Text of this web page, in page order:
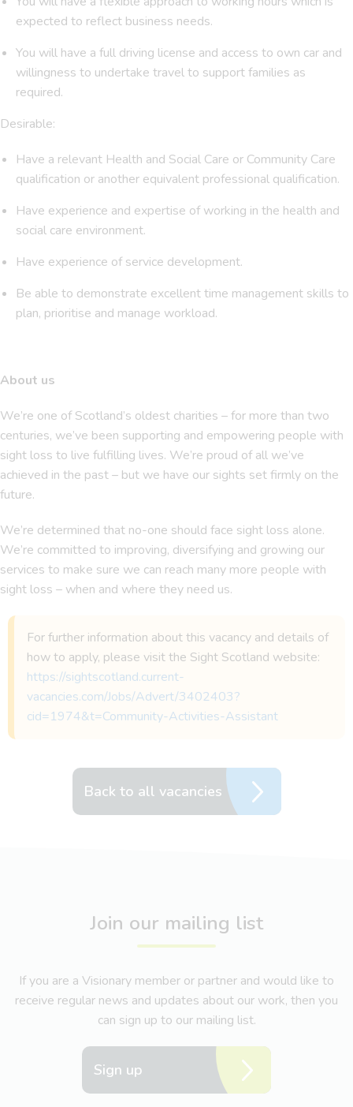
expected to reflect business needs.
You will have a full driving license and access to own car and
willingness to undertake travel to support families as
required.
Desirable:
Have a relevant Health and Social Care or Community Care
qualification or another equivalent professional qualification.
Have experience and expertise of working in the health and
social care environment.
Have experience of service development.
Be able to demonstrate excellent time management skills to
plan, prioritise and manage workload.
About us
We’re one of Scotland’s oldest charities – for more than two
centuries, we’ve been supporting and empowering people with
sight loss to live fulfilling lives. We’re proud of all we’ve
achieved in the past – but we have our sights set firmly on the
future.
We’re determined that no-one should face sight loss alone.
We’re committed to improving, diversifying and growing our
services to make sure we can reach many more people with
sight loss – when and where they need us.
For further information about this vacancy and details of
how to apply, please visit the Sight Scotland website:
https://sightscotland.current-
vacancies.com/Jobs/Advert/3402403?
cid=1974&t=Community-Activities-Assistant
Back to all vacancies
Join our mailing list
If you are a Visionary member or partner and would like to
receive regular news and updates about our work, then you
can sign up to our mailing list.
Sign up